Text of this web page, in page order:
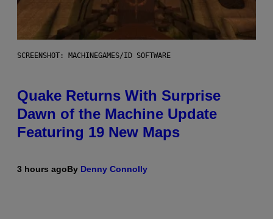
SCREENSHOT: MACHINEGAMES/ID SOFTWARE
Quake Returns With Surprise
Dawn of the Machine Update
Featuring 19 New Maps
3 hours agoBy Denny Connolly